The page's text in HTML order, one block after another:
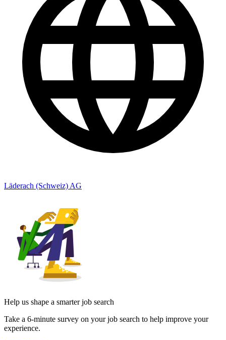
Läderach (Schweiz) AG
Help us shape a smarter job search
Take a 6-minute survey on your job search to help improve your
experience.